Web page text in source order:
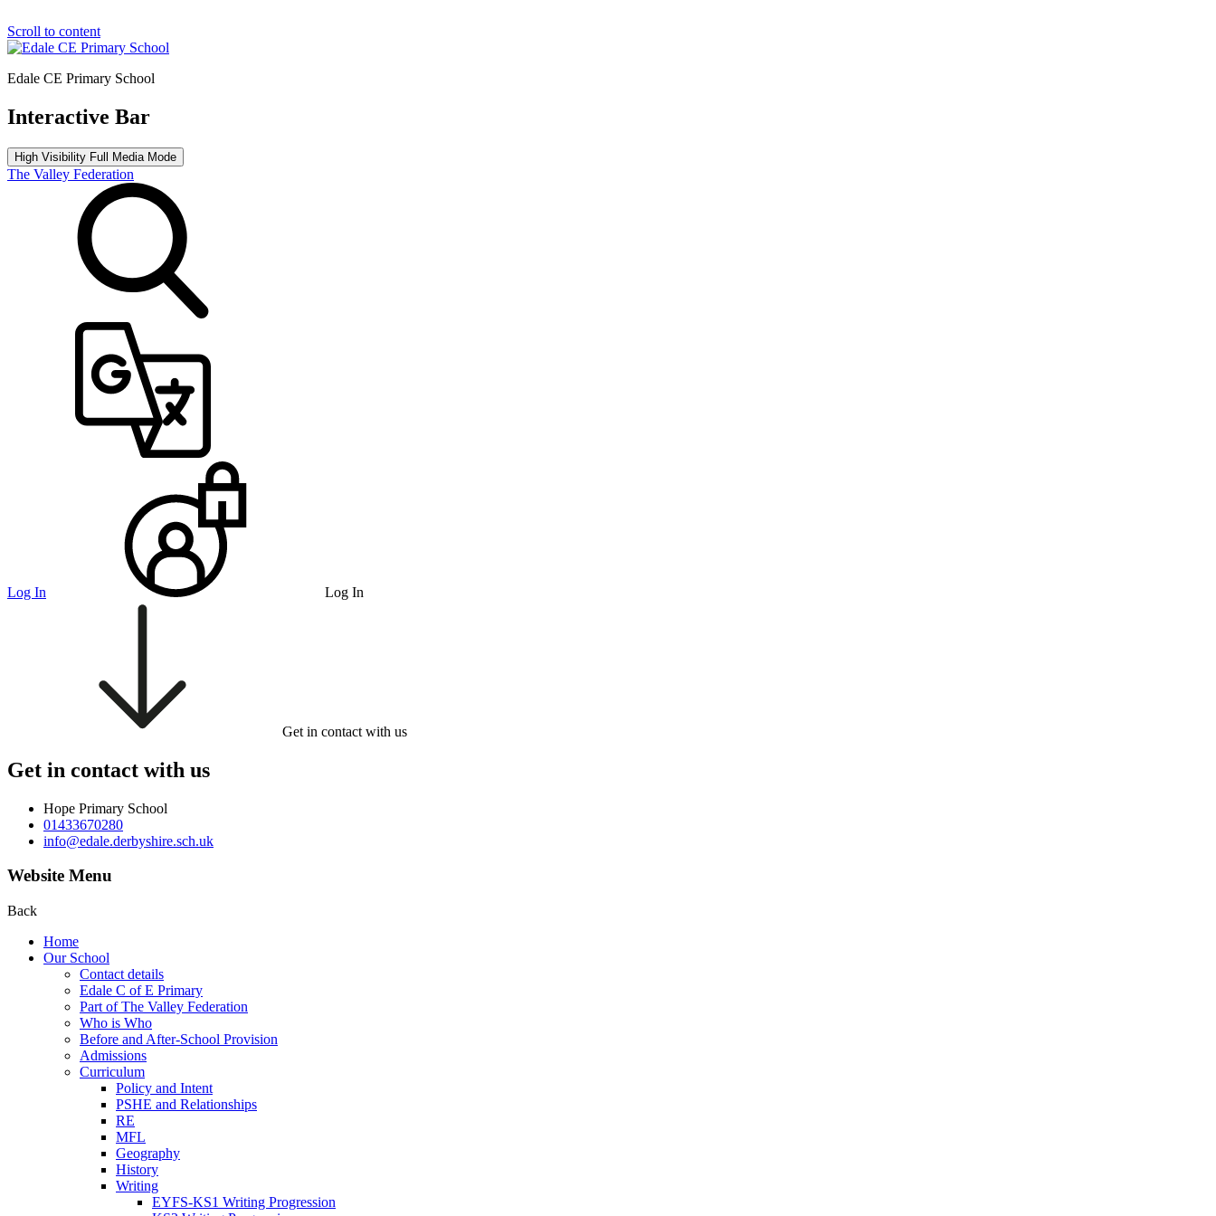
Scroll to content
Edale CE Primary School
Interactive Bar
High Visibility Full Media Mode
The Valley Federation
Log In Log In
Get in contact with us
Get in contact with us
Hope Primary School
01433670280
info@edale.derbyshire.sch.uk
Website Menu
Back
Home
Our School
Contact details
Edale C of E Primary
Part of The Valley Federation
Who is Who
Before and After-School Provision
Admissions
Curriculum
Policy and Intent
PSHE and Relationships
RE
MFL
Geography
History
Writing
EYFS-KS1 Writing Progression